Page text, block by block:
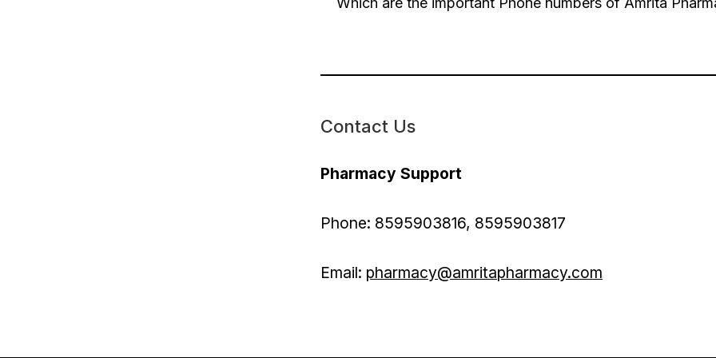
Contact Us
Pharmacy Support
Phone: 8595903816, 8595903817
Email: pharmacy@amritapharmacy.com